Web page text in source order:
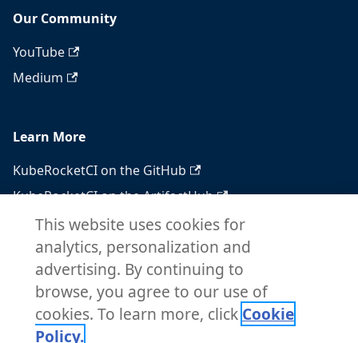
Our Community
YouTube
Medium
Learn More
KubeRocketCI on the GitHub
KubeRocketCI on the ArtifactHub
KubeRocketCI on the OperatorHub
Docker Hub
RSS feed
Atom feed
This website uses cookies for
analytics, personalization and
advertising. By continuing to
browse, you agree to our use of
cookies. To learn more, click Cookie
Policy.